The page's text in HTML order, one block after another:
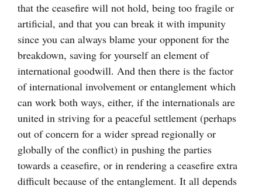
that the ceasefire will not hold, being too fragile or
artificial, and that you can break it with impunity
since you can always blame your opponent for the
breakdown, saving for yourself an element of
international goodwill. And then there is the factor
of international involvement or entanglement which
can work both ways, either, if the internationals are
united in striving for a peaceful settlement (perhaps
out of concern for a wider spread regionally or
globally of the conflict) in pushing the parties
towards a ceasefire, or in rendering a ceasefire extra
difficult because of the entanglement. It all depends